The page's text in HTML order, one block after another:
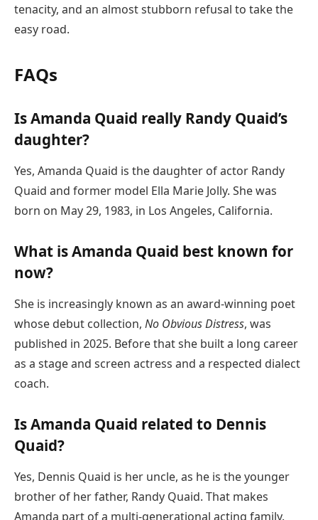
tenacity, and an almost stubborn refusal to take the
easy road.
FAQs
Is Amanda Quaid really Randy Quaid’s
daughter?
Yes, Amanda Quaid is the daughter of actor Randy
Quaid and former model Ella Marie Jolly. She was
born on May 29, 1983, in Los Angeles, California.
What is Amanda Quaid best known for
now?
She is increasingly known as an award-winning poet
whose debut collection, No Obvious Distress, was
published in 2025. Before that she built a long career
as a stage and screen actress and a respected dialect
coach.
Is Amanda Quaid related to Dennis
Quaid?
Yes, Dennis Quaid is her uncle, as he is the younger
brother of her father, Randy Quaid. That makes
Amanda part of a multi-generational acting family.